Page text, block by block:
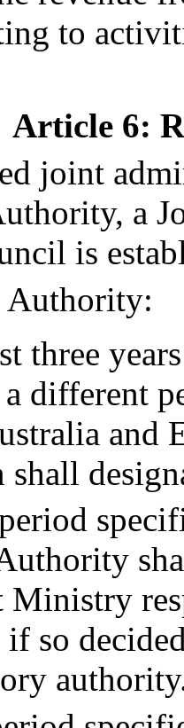
to
Article 6:
joint
a
is
Authority:
three
different
and
shall
Ministry
so